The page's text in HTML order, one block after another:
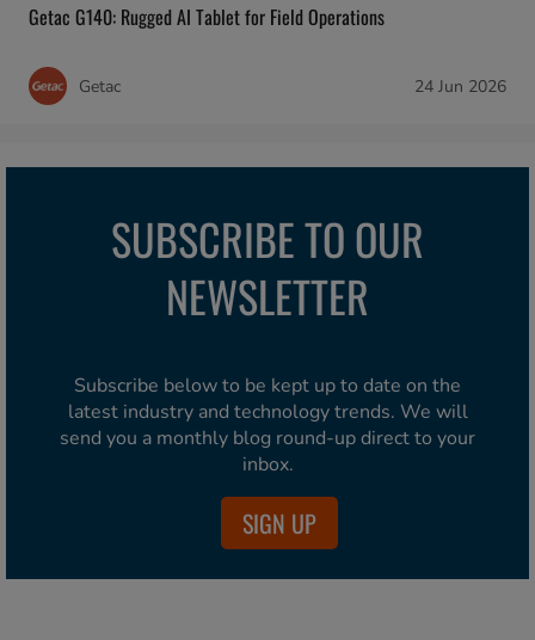
Getac G140: Rugged AI Tablet for Field Operations
Getac 24 Jun 2026
SUBSCRIBE TO OUR
NEWSLETTER
Subscribe below to be kept up to date on the
latest industry and technology trends. We will
send you a monthly blog round-up direct to your
inbox.
SIGN UP